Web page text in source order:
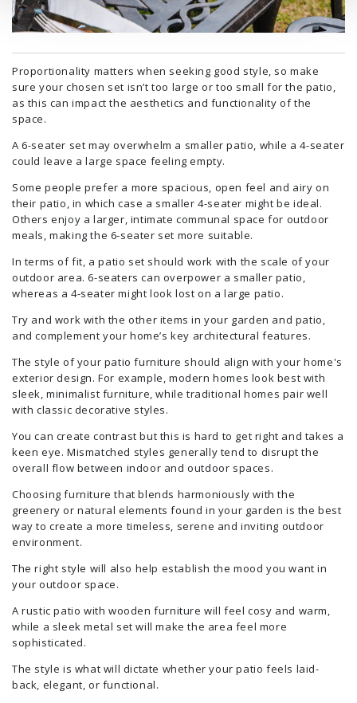
Proportionality matters when seeking good style, so make
sure your chosen set isn’t too large or too small for the patio,
as this can impact the aesthetics and functionality of the
space.
A 6-seater set may overwhelm a smaller patio, while a 4-seater
could leave a large space feeling empty.
Some people prefer a more spacious, open feel and airy on
their patio, in which case a smaller 4-seater might be ideal.
Others enjoy a larger, intimate communal space for outdoor
meals, making the 6-seater set more suitable.
In terms of fit, a patio set should work with the scale of your
outdoor area. 6-seaters can overpower a smaller patio,
whereas a 4-seater might look lost on a large patio.
Try and work with the other items in your garden and patio,
and complement your home’s key architectural features.
The style of your patio furniture should align with your home's
exterior design. For example, modern homes look best with
sleek, minimalist furniture, while traditional homes pair well
with classic decorative styles.
You can create contrast but this is hard to get right and takes a
keen eye. Mismatched styles generally tend to disrupt the
overall flow between indoor and outdoor spaces.
Choosing furniture that blends harmoniously with the
greenery or natural elements found in your garden is the best
way to create a more timeless, serene and inviting outdoor
environment.
The right style will also help establish the mood you want in
your outdoor space.
A rustic patio with wooden furniture will feel cosy and warm,
while a sleek metal set will make the area feel more
sophisticated.
The style is what will dictate whether your patio feels laid-
back, elegant, or functional.